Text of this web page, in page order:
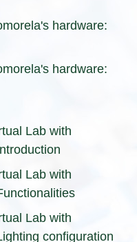
hardware:
hardware:
Lab with
Lab with
Lab with
configuration